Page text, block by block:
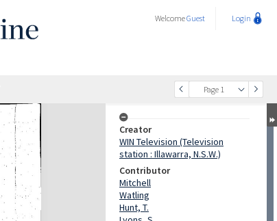
WelcomeGuest Login
Page 1
Creator
WIN Television (Television
station : Illawarra, N.S.W.)
Contributor
Mitchell
Watling
Hunt, T.